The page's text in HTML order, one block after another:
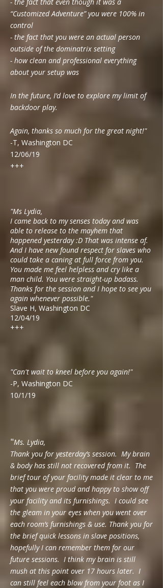
“Customized Adventure” you were 100% in
control
- the fact that you were an actual person
outside of the dominatrix setting
- how clean and professional everything
about your setup was
In the future, I’d love to explore my limit of
backdoor play.
Again, thanks so much for the great night!"
-T, Washington DC
12/06/19
+++
"Ms Lydia,
I came back to my senses today and was
able to release to the mayhem that
happened yesterday :D That was intense af.
And I have new found respect for slaves who
could take a caning at full force from you.
You made me feel helpless and cry like a
man child. You were straight-up badass.
Thanks for the session and I hope to see you
again whenever possible."
Slave H, Washington DC
12/04/19
+++
"Can't wait to kneel before you again!"
-P, Washington DC
10/1/19
"Ms. Lydia,
Thank you for yesterday’s session. My brain
& body has still not recovered from it. The
brief tour of your facility made it clear to me
that you were proud and happy to show off
your facility and its furnishings. I could see
the gleam in your eyes when you went over
each room’s furnishings & use. Thank you for
the brief quick lessons in slave positions,
hopefully I can remember them for our
future sessions. I think my brain is still
mush at this point over 17 hours later. I
can still feel each blow from your foot as I